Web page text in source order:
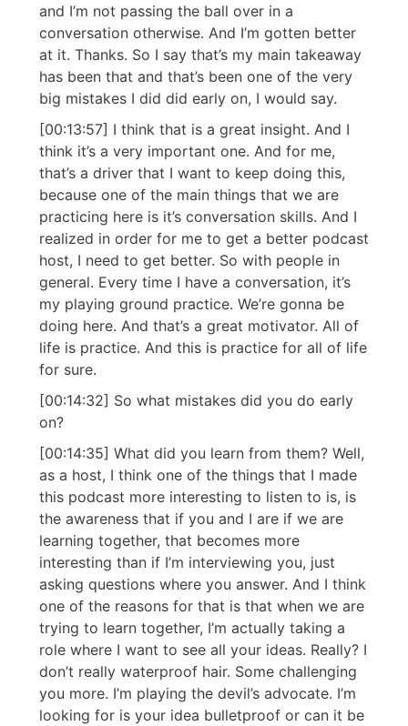
and I’m not passing the ball over in a
conversation otherwise. And I’m gotten better
at it. Thanks. So I say that’s my main takeaway
has been that and that’s been one of the very
big mistakes I did did early on, I would say.
[00:13:57] I think that is a great insight. And I
think it’s a very important one. And for me,
that’s a driver that I want to keep doing this,
because one of the main things that we are
practicing here is it’s conversation skills. And I
realized in order for me to get a better podcast
host, I need to get better. So with people in
general. Every time I have a conversation, it’s
my playing ground practice. We’re gonna be
doing here. And that’s a great motivator. All of
life is practice. And this is practice for all of life
for sure.
[00:14:32] So what mistakes did you do early
on?
[00:14:35] What did you learn from them? Well,
as a host, I think one of the things that I made
this podcast more interesting to listen to is, is
the awareness that if you and I are if we are
learning together, that becomes more
interesting than if I’m interviewing you, just
asking questions where you answer. And I think
one of the reasons for that is that when we are
trying to learn together, I’m actually taking a
role where I want to see all your ideas. Really? I
don’t really waterproof hair. Some challenging
you more. I’m playing the devil’s advocate. I’m
looking for is your idea bulletproof or can it be